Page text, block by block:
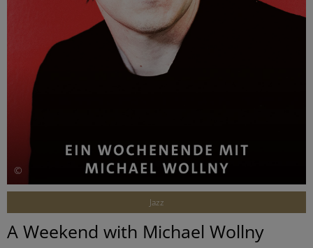
©
Jazz
A Weekend with Michael Wollny